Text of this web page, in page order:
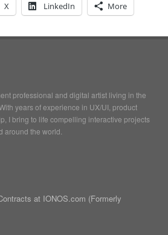
X LinkedIn More
professional and digital artist living in the
years of experience in UX/UI, product
I bring to life compelling interactive projects
around the world.
at IONOS.com (Formerly